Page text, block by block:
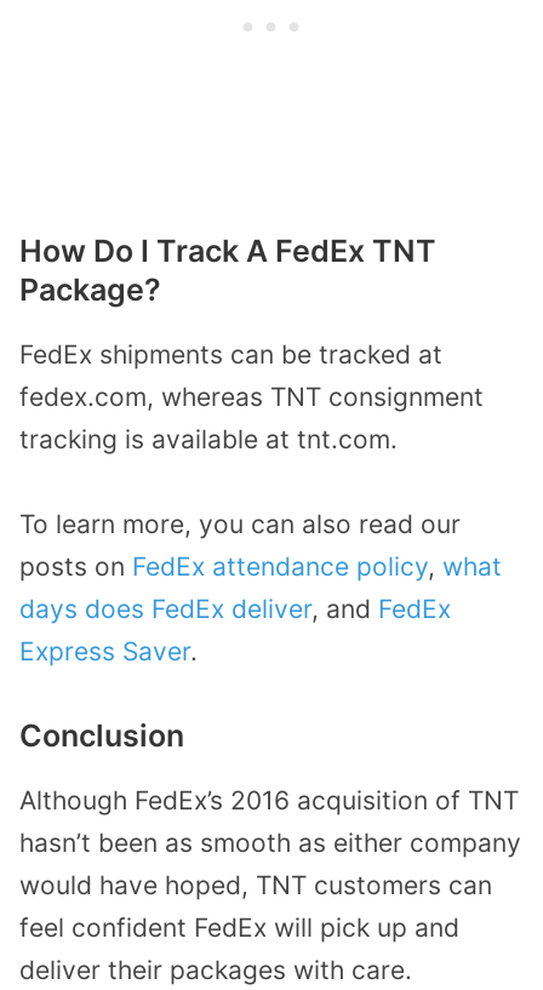
How Do I Track A FedEx TNT
Package?
FedEx shipments can be tracked at
fedex.com, whereas TNT consignment
tracking is available at tnt.com.
To learn more, you can also read our
posts on FedEx attendance policy, what
days does FedEx deliver, and FedEx
Express Saver.
Conclusion
Although FedEx’s 2016 acquisition of TNT
hasn’t been as smooth as either company
would have hoped, TNT customers can
feel confident FedEx will pick up and
deliver their packages with care.